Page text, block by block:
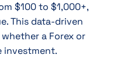
$100 to $1,000+,
This data-driven
a Forex or